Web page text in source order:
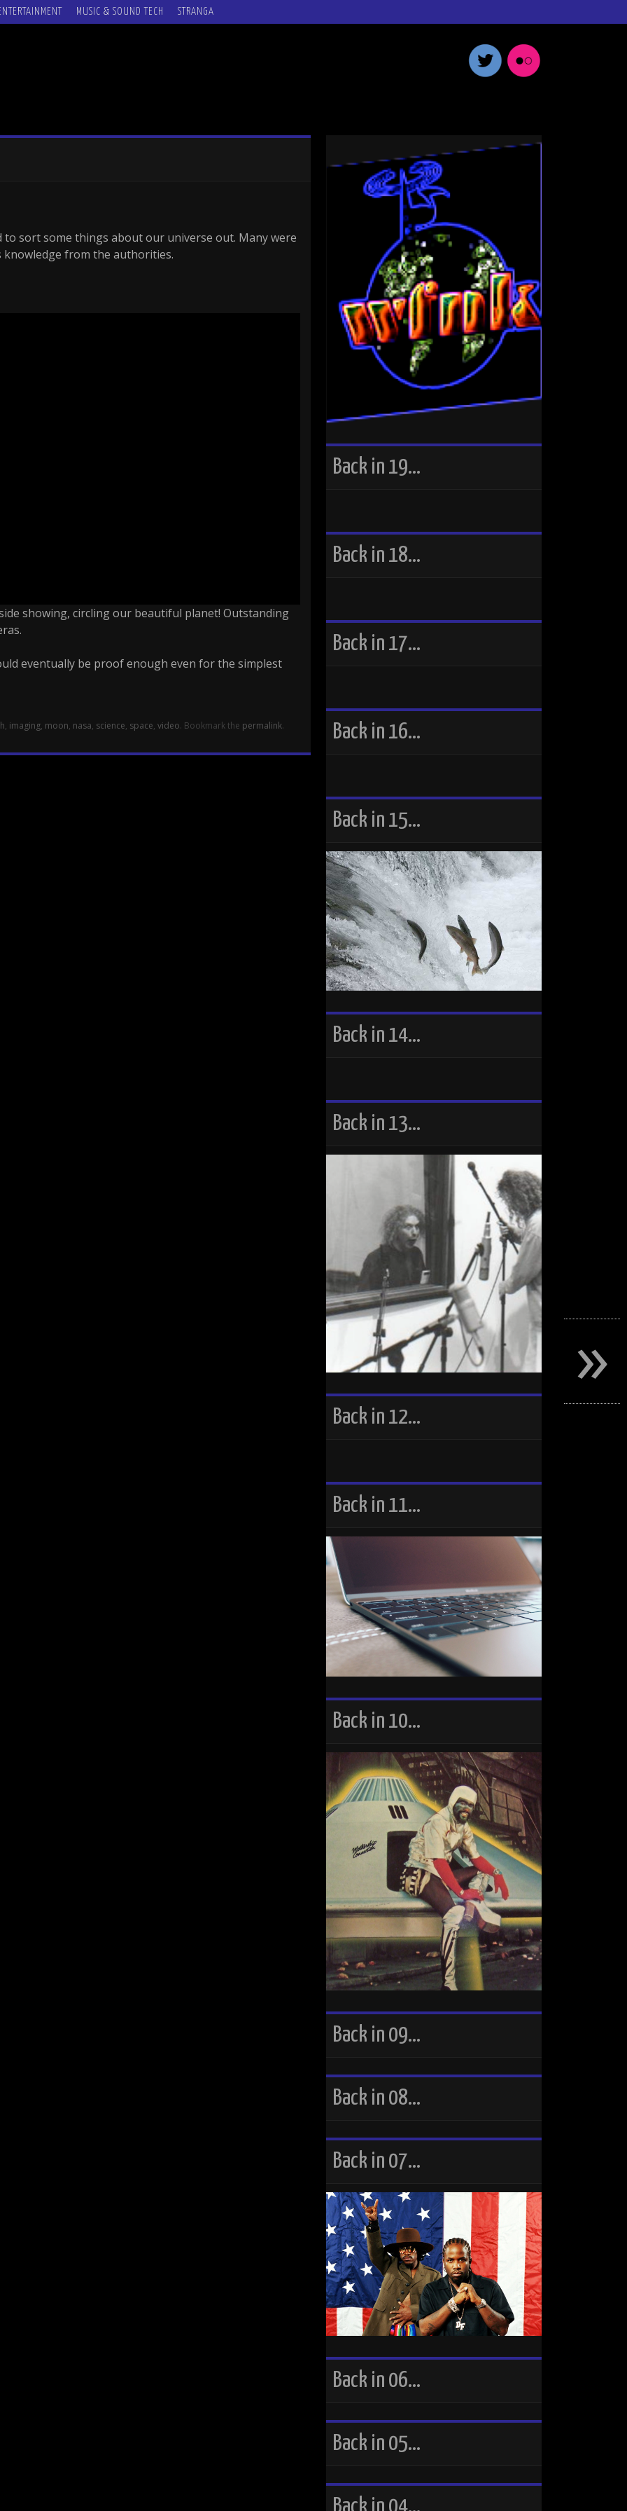
MUSIC & SOUND TECH STRANGA
sort some things about our universe out. Many were
from the authorities.
showing, circling our beautiful planet! Outstanding
eventually be proof enough even for the simplest
, imaging, moon, nasa, science, space, video. Bookmark the permalink.
Back in 19…
Back in 18…
Back in 17…
Back in 16…
Back in 15…
Back in 14…
Back in 13…
Back in 12…
Back in 11…
Back in 10…
Back in 09…
Back in 08…
Back in 07…
Back in 06…
Back in 05…
»